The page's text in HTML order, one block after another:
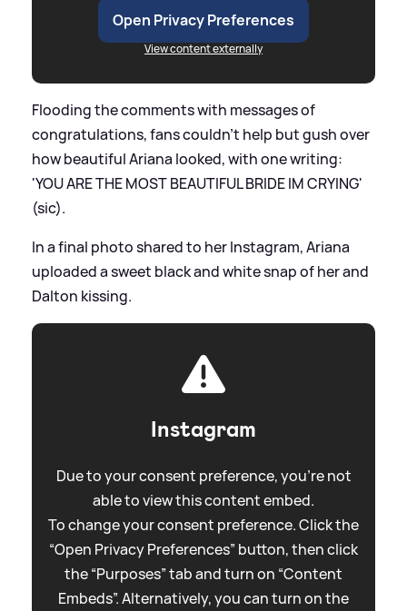
Open Privacy Preferences
View content externally
Flooding the comments with messages of
congratulations, fans couldn't help but gush over
how beautiful Ariana looked, with one writing:
'YOU ARE THE MOST BEAUTIFUL BRIDE IM CRYING'
(sic).
In a final photo shared to her Instagram, Ariana
uploaded a sweet black and white snap of her and
Dalton kissing.
Instagram
Due to your consent preference, you're not
able to view this content embed.
To change your consent preference. Click the
“Open Privacy Preferences” button, then click
the “Purposes” tab and turn on “Content
Embeds”. Alternatively, you can turn on the